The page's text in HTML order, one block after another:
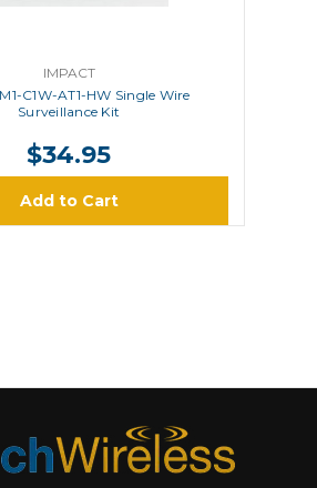
IMPACT
C1W-AT1-HW Single Wire
Surveillance Kit
$34.95
Add to Cart